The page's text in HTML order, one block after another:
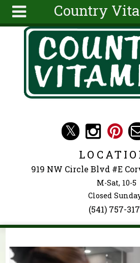
Country
About
Articles
Search
form
Search
Skip to main content
919 NW Circle Blvd #E
M-Sat, 10-5
Closed
(541) 757-
You are here